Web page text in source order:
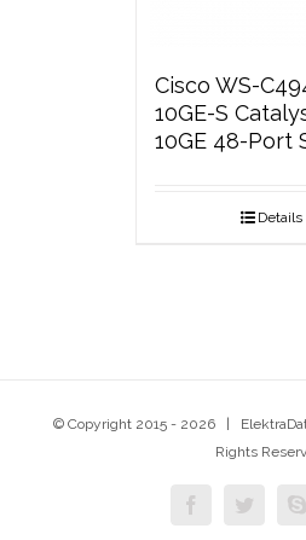
Cisco WS-
10GE-S
10GE 48-Port
Details
© Copyright 2015 - 2026 |
Rights
FacebookTwitter